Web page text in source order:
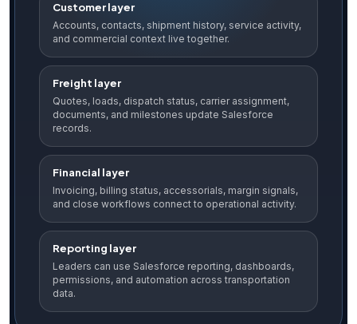
Customer layer
Accounts, contacts, shipment history, service activity,
and commercial context live together.
Freight layer
Quotes, loads, dispatch status, carrier assignment,
documents, and milestones update Salesforce
records.
Financial layer
Invoicing, billing status, accessorials, margin signals,
and close workflows connect to operational activity.
Reporting layer
Leaders can use Salesforce reporting, dashboards,
permissions, and automation across transportation
data.